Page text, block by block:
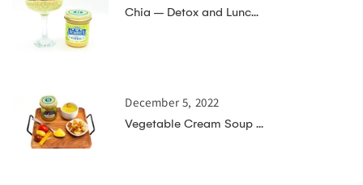
Chia – Detox and Lunc...
December 5, 2022
Vegetable Cream Soup ...